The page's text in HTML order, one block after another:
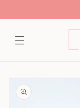
product
information